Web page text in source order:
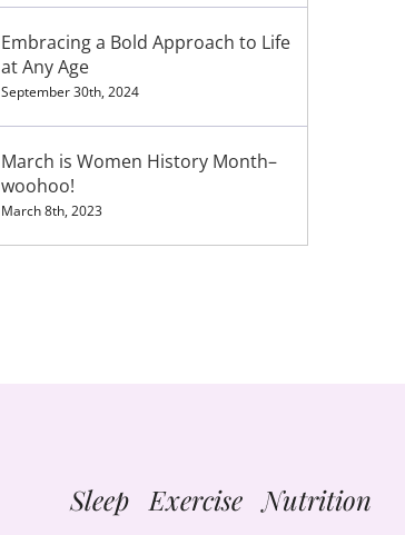
Embracing a Bold Approach to Life
at Any Age
September 30th, 2024
March is Women History Month–
woohoo!
March 8th, 2023
Sleep Exercise Nutrition